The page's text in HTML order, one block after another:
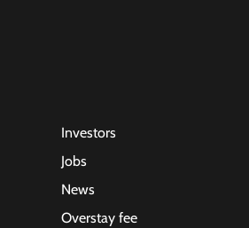
Investors
Jobs
News
Overstay fee